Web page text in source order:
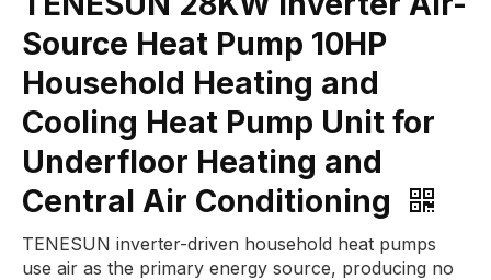
Source Heat Pump 10HP
Household Heating and
Cooling Heat Pump Unit for
Underfloor Heating and
Central Air Conditioning
TENESUN inverter-driven household heat pumps
use air as the primary energy source, producing no